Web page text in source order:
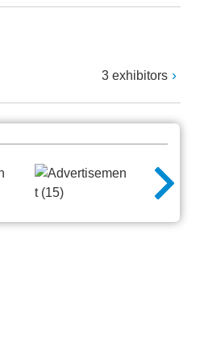
3 exhibitors